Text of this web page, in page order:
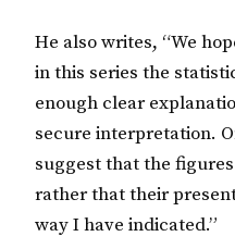
He also writes, “We
in this series the
enough clear
secure interpretation.
suggest that the
rather that their
way I have indicated.”